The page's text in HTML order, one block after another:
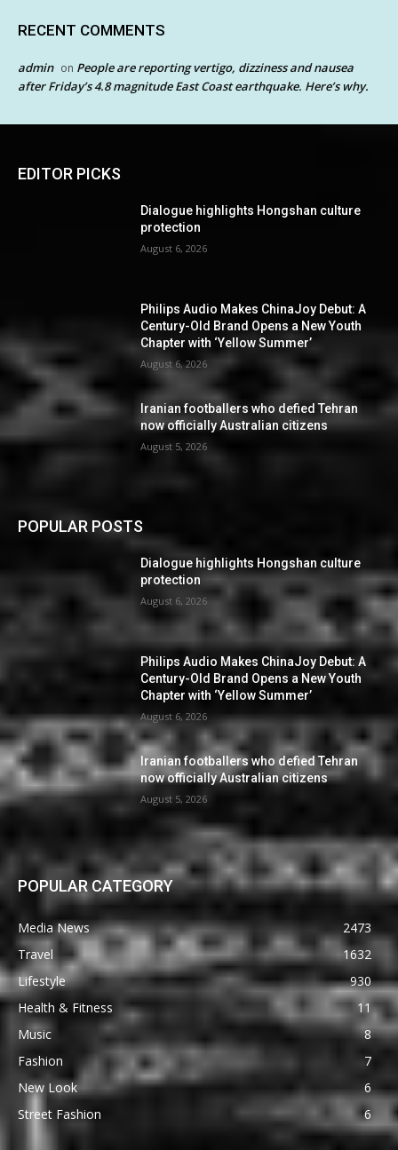
RECENT COMMENTS
admin on People are reporting vertigo, dizziness and nausea
after Friday’s 4.8 magnitude East Coast earthquake. Here’s why.
EDITOR PICKS
Dialogue highlights Hongshan culture
protection
August 6, 2026
Philips Audio Makes ChinaJoy Debut: A
Century-Old Brand Opens a New Youth
Chapter with ‘Yellow Summer’
August 6, 2026
Iranian footballers who defied Tehran
now officially Australian citizens
August 5, 2026
POPULAR POSTS
Dialogue highlights Hongshan culture
protection
August 6, 2026
Philips Audio Makes ChinaJoy Debut: A
Century-Old Brand Opens a New Youth
Chapter with ‘Yellow Summer’
August 6, 2026
Iranian footballers who defied Tehran
now officially Australian citizens
August 5, 2026
POPULAR CATEGORY
Media News
2473
Travel
1632
Lifestyle
930
Health & Fitness
11
Music
8
Fashion
7
New Look
6
Street Fashion
6